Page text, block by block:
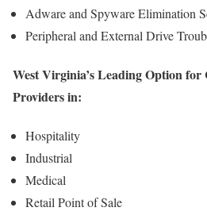
Adware and Spyware Elimination
Peripheral and External Drive
West Virginia’s Leading Option
Providers in:
Hospitality
Industrial
Medical
Retail Point of Sale